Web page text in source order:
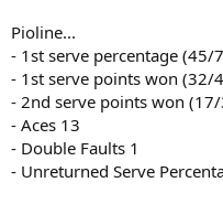
Pioline...
- 1st serve percentage (45/
- 1st serve points won (32/
- 2nd serve points won
- Aces 13
- Double Faults 1
- Unreturned Serve